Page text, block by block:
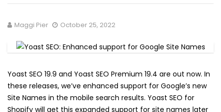
Maggi Pier October 25, 2022
Yoast SEO 19.9 and Yoast SEO Premium 19.4 are out now. In
these releases, we’ve enhanced support for Google’s new
Site Names in the mobile search results. Yoast SEO for
Shopify will get this expanded support for site names later